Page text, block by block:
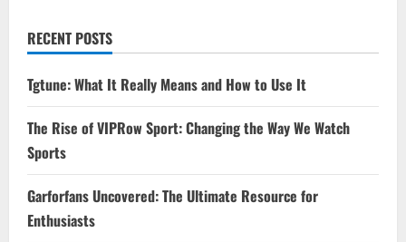
RECENT POSTS
Tgtune: What It Really Means and How to Use It
The Rise of VIPRow Sport: Changing the Way We Watch
Sports
Garforfans Uncovered: The Ultimate Resource for
Enthusiasts